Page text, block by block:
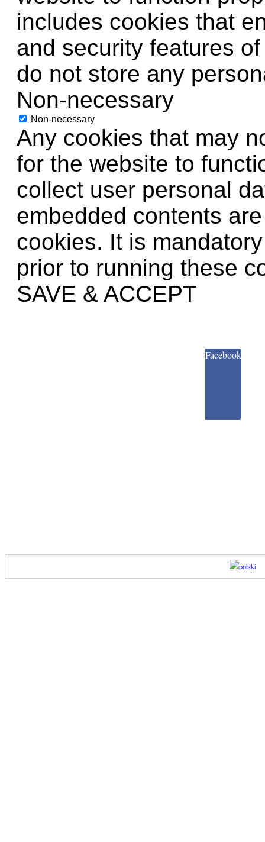
includes cookies that
and security features
do not store any
Non-necessary
Non-necessary
Any cookies that may
for the website to
collect user personal
embedded contents
cookies. It is
prior to running these
SAVE & ACCEPT
Facebook